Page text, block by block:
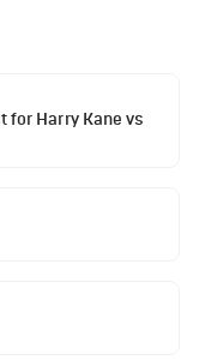
for Harry Kane vs